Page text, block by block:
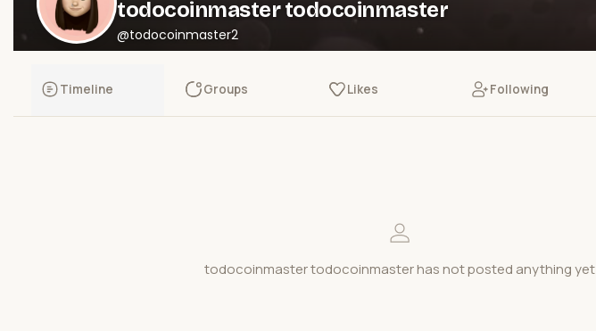
todocoinmaster todocoinmaster
@todocoinmaster2
Timeline Groups Likes Following
todocoinmaster todocoinmaster has not posted anything yet